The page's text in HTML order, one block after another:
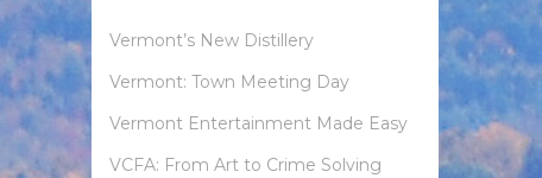
Vermont’s New Distillery
Vermont: Town Meeting Day
Vermont Entertainment Made Easy
VCFA: From Art to Crime Solving